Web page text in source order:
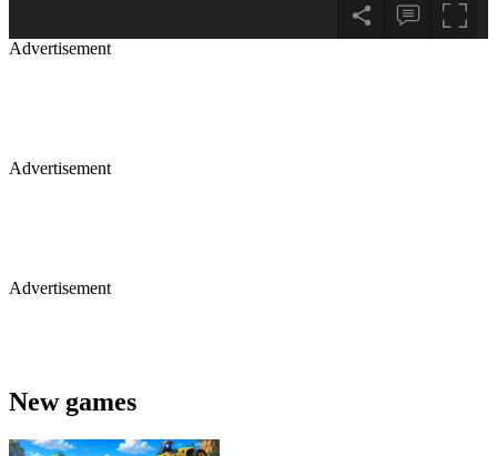
Advertisement
Advertisement
Advertisement
New games